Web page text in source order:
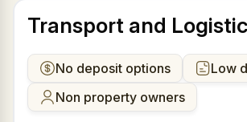
Transport and
No deposit options
Low
Non property owners